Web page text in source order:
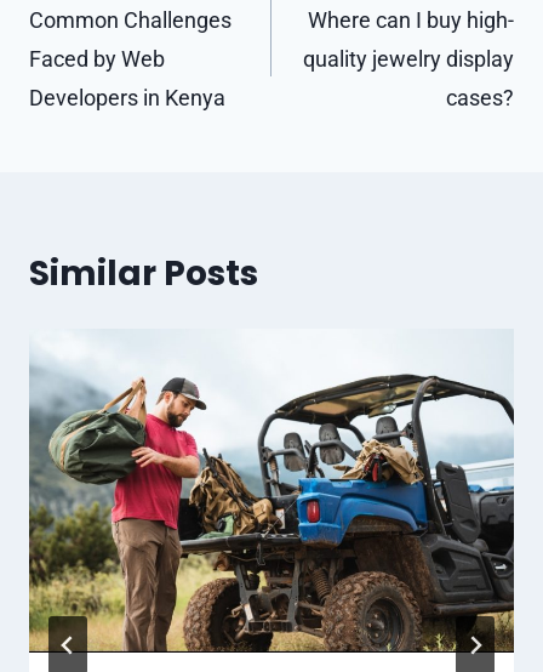
navigation
Common Challenges
Faced by Web
Developers in Kenya
Where can I buy high-
quality jewelry display
cases?
Similar Posts